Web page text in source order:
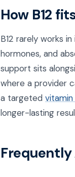
How B12
B12 rarely works
hormones, and
support sits
where a provider
a targeted
longer-lasting
Frequently